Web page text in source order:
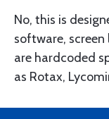
No, this is
software,
are hardcoded
as Rotax,